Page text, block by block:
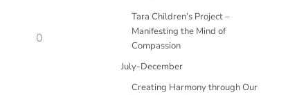
0
Tara Children’s Project –
Manifesting the Mind of
Compassion
July-December
Creating Harmony through Our